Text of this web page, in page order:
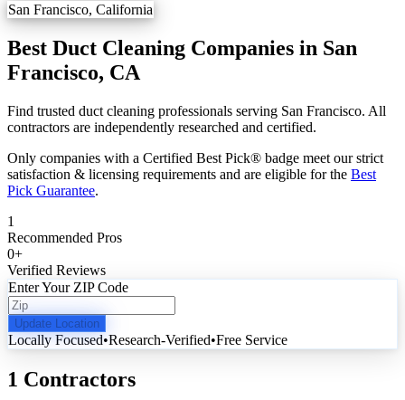
San Francisco, California
Best Duct Cleaning Companies in San
Francisco, CA
Find trusted duct cleaning professionals serving San Francisco. All
contractors are independently researched and certified.
Only companies with a Certified Best Pick® badge meet our strict
satisfaction & licensing requirements and are eligible for the Best
Pick Guarantee.
1
Recommended Pros
0+
Verified Reviews
Enter Your ZIP Code
Update Location
Locally Focused•Research-Verified•Free Service
1 Contractors